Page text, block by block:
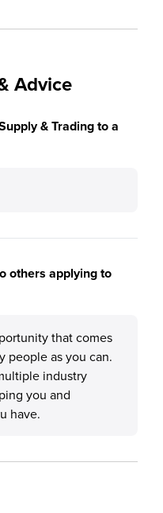
Advice
& Trading to a
others applying to
that comes
people as you can.
industry
you and
have.